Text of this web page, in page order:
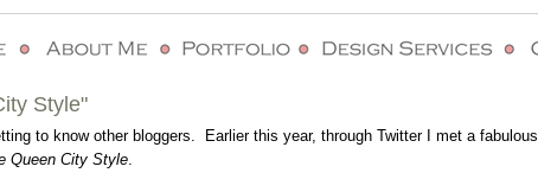
Style"
to know other bloggers. Earlier this year, through Twitter I met a fabulous
Queen City Style.